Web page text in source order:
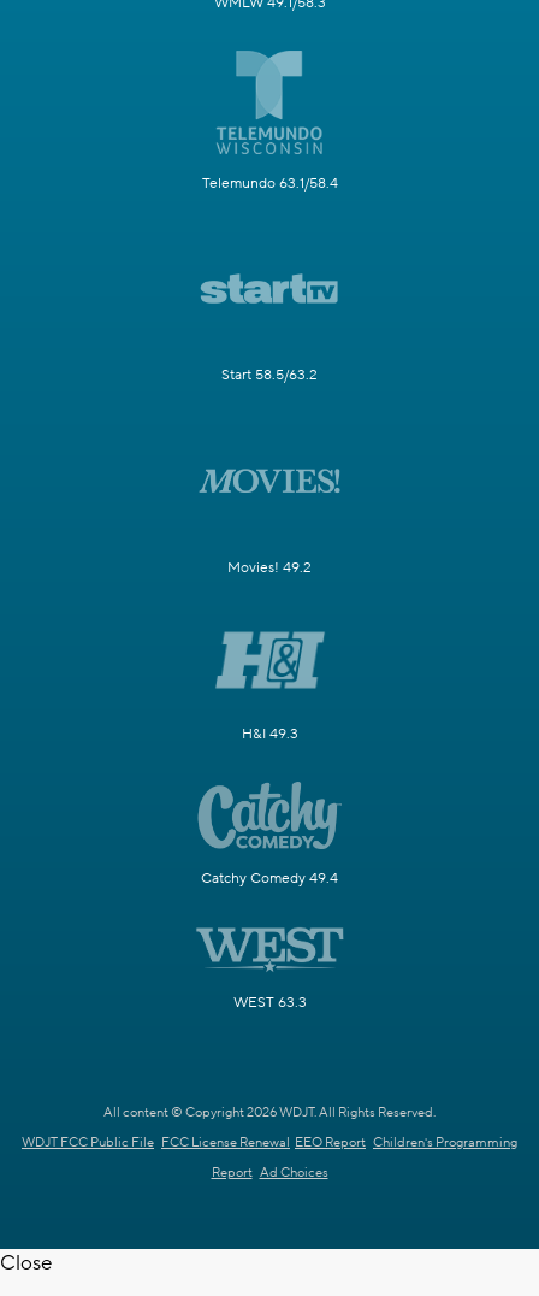
Telemundo 63.1/58.4
Start 58.5/63.2
Movies! 49.2
H&I 49.3
Catchy Comedy 49.4
WEST 63.3
All content © Copyright 2026 WDJT. All Rights Reserved.
WDJT FCC Public File FCC License Renewal EEO Report Children's Programming
Report Ad Choices
Close